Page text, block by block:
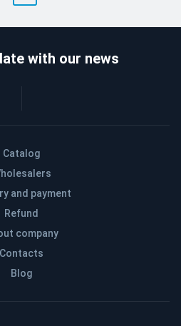
Catalog
and payment
Refund
company
Contacts
Blog
with our news